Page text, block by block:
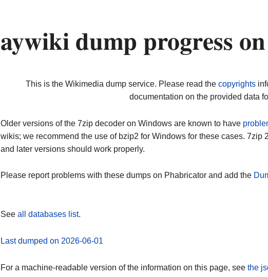
aywiki dump progress
This is the Wikimedia dump service. Please read the copyrights
documentation on the provided data
Older versions of the 7zip decoder on Windows are known to have
wikis; we recommend the use of bzip2 for Windows for these cases. 7zip
and later versions should work properly.
Please report problems with these dumps on Phabricator and add the
See all databases list.
Last dumped on 2026-06-01
For a machine-readable version of the information on this page, see the